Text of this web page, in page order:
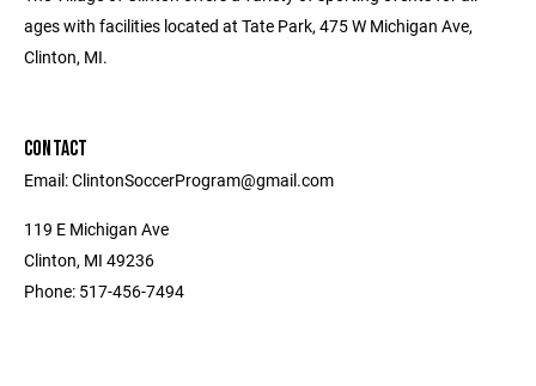
ages with facilities located at Tate Park, 475 W Michigan Ave,
Clinton, MI.
CONTACT
Email: ClintonSoccerProgram@gmail.com
119 E Michigan Ave
Clinton, MI 49236
Phone: 517-456-7494